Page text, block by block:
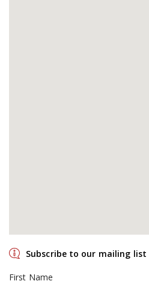
Subscribe to our mailing list
First Name